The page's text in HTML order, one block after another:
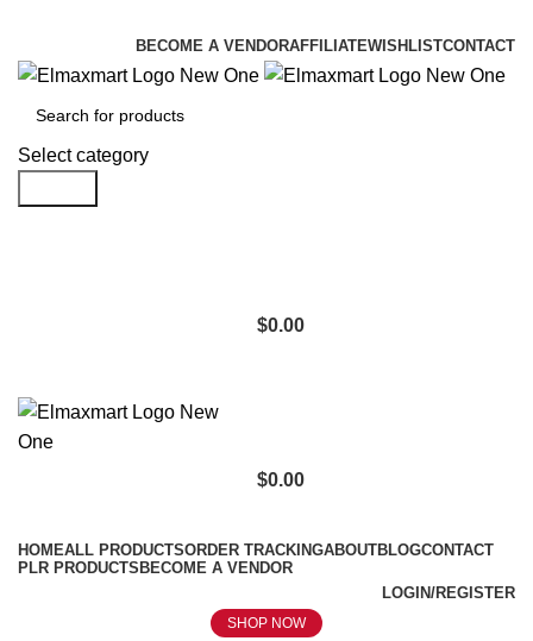
BECOME A VENDORAFFILIATEWISHLISTCONTACT
Select category
$0.00
$0.00
HOMEALL PRODUCTSORDER TRACKINGABOUTBLOGCONTACT
PLR PRODUCTS BECOME A VENDOR
LOGIN/REGISTER
SHOP NOW